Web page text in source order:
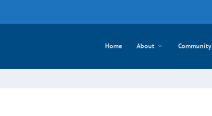
Home About Community